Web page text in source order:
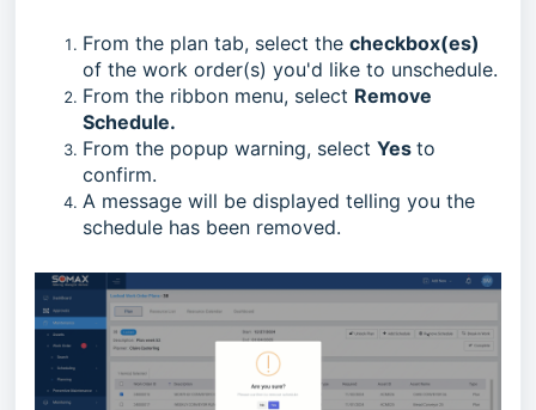
From the plan tab, select the checkbox(es)
of the work order(s) you'd like to unschedule.
From the ribbon menu, select Remove
Schedule.
From the popup warning, select Yes to
confirm.
A message will be displayed telling you the
schedule has been removed.